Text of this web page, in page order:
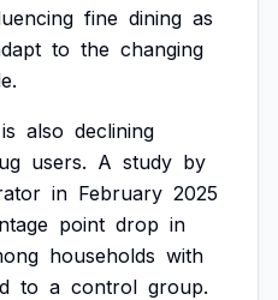
fine dining as
to the changing
is also declining
users. A study by
in February 2025
point drop in
households with
to a control group.